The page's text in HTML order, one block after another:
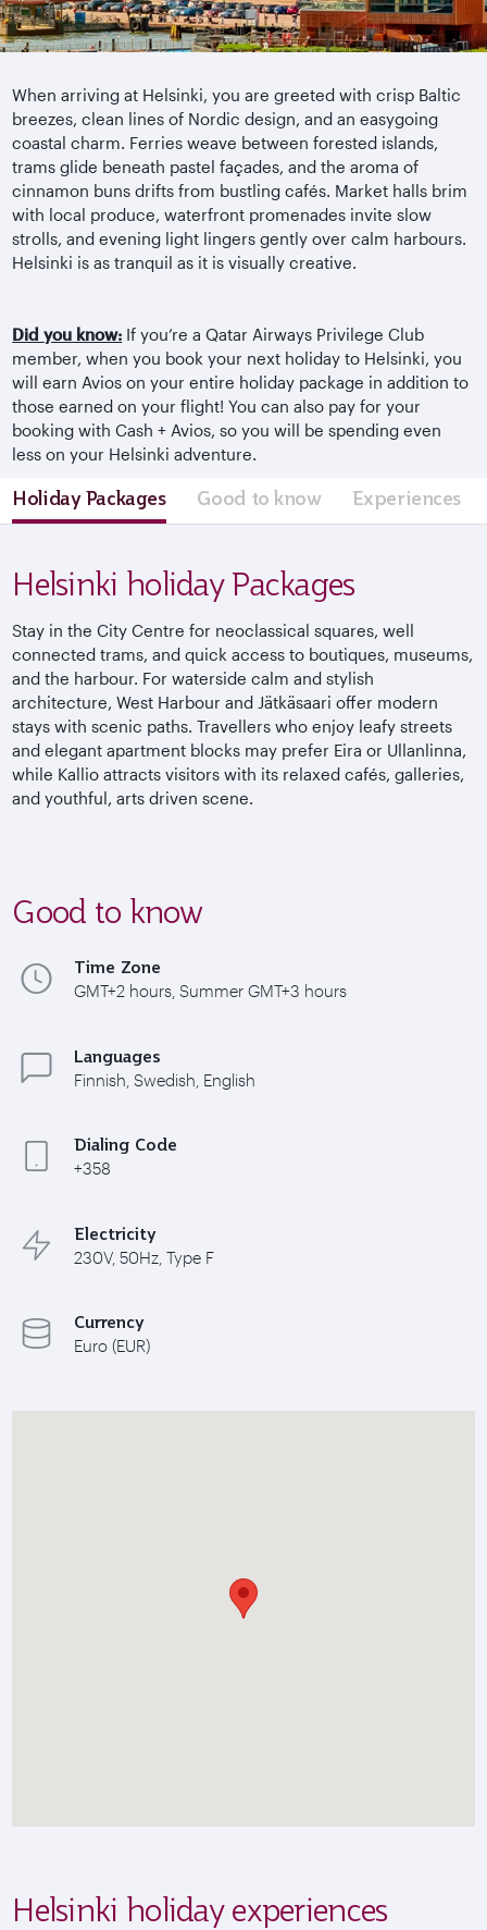
When arriving at Helsinki, you are greeted with crisp Baltic
breezes, clean lines of Nordic design, and an easygoing
coastal charm. Ferries weave between forested islands,
trams glide beneath pastel façades, and the aroma of
cinnamon buns drifts from bustling cafés. Market halls brim
with local produce, waterfront promenades invite slow
strolls, and evening light lingers gently over calm harbours.
Helsinki is as tranquil as it is visually creative.
Did you know: If you’re a Qatar Airways Privilege Club
member, when you book your next holiday to Helsinki, you
will earn Avios on your entire holiday package in addition to
those earned on your flight! You can also pay for your
booking with Cash + Avios, so you will be spending even
less on your Helsinki adventure.
Holiday Packages Good to know Experiences
Helsinki holiday Packages
Stay in the City Centre for neoclassical squares, well
connected trams, and quick access to boutiques, museums,
and the harbour. For waterside calm and stylish
architecture, West Harbour and Jätkäsaari offer modern
stays with scenic paths. Travellers who enjoy leafy streets
and elegant apartment blocks may prefer Eira or Ullanlinna,
while Kallio attracts visitors with its relaxed cafés, galleries,
and youthful, arts driven scene.
Good to know
Time Zone
GMT+2 hours, Summer GMT+3 hours
Languages
Finnish, Swedish, English
Dialing Code
+358
Electricity
230V, 50Hz, Type F
Currency
Euro (EUR)
Helsinki holiday experiences